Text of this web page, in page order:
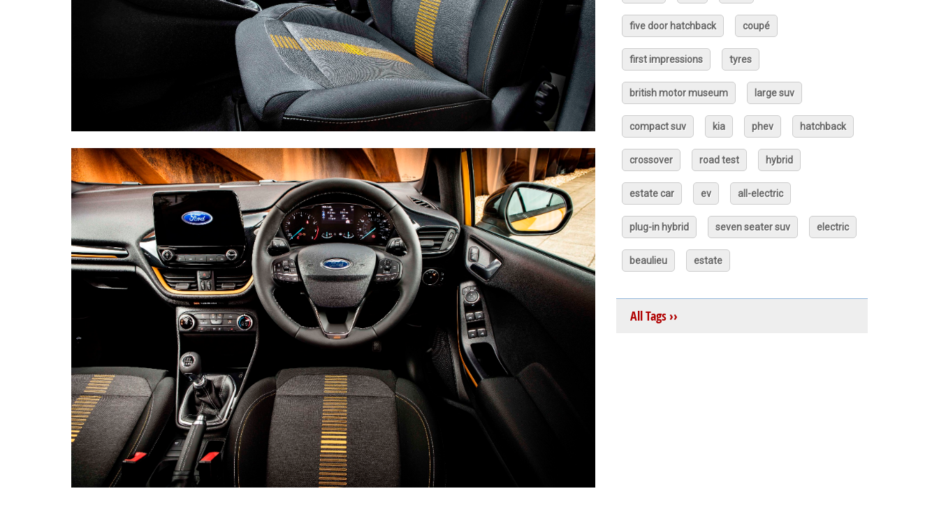
five door hatchback coupé
first impressions tyres
british motor museum large suv
compact suv kia phev hatchback
crossover road test hybrid
estate car ev all-electric
plug-in hybrid seven seater suv electric
beaulieu estate
All Tags ››